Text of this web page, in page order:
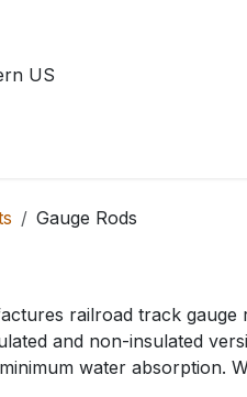
US
Gauge Rods
railroad track
and non-insulated
water absorption.